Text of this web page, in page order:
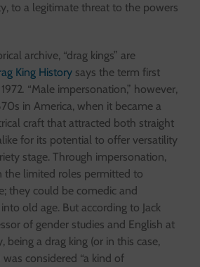
to a legitimate threat to the powers
archive, “drag kings” are
King History says the term first
. “Male impersonation,” however,
in America, when it became a
craft that attracted both straight
for its potential to offer versatility
stage. Through impersonation,
the limited roles permitted to
they could be comedic and
old age. But according to Jack
of gender studies and English at
being a drag king (or in this case,
considered “a kind of